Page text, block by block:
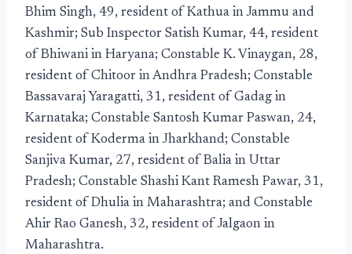
Bhim Singh, 49, resident of Kathua in Jammu and
Kashmir; Sub Inspector Satish Kumar, 44, resident
of Bhiwani in Haryana; Constable K. Vinaygan, 28,
resident of Chitoor in Andhra Pradesh; Constable
Bassavaraj Yaragatti, 31, resident of Gadag in
Karnataka; Constable Santosh Kumar Paswan, 24,
resident of Koderma in Jharkhand; Constable
Sanjiva Kumar, 27, resident of Balia in Uttar
Pradesh; Constable Shashi Kant Ramesh Pawar, 31,
resident of Dhulia in Maharashtra; and Constable
Ahir Rao Ganesh, 32, resident of Jalgaon in
Maharashtra.